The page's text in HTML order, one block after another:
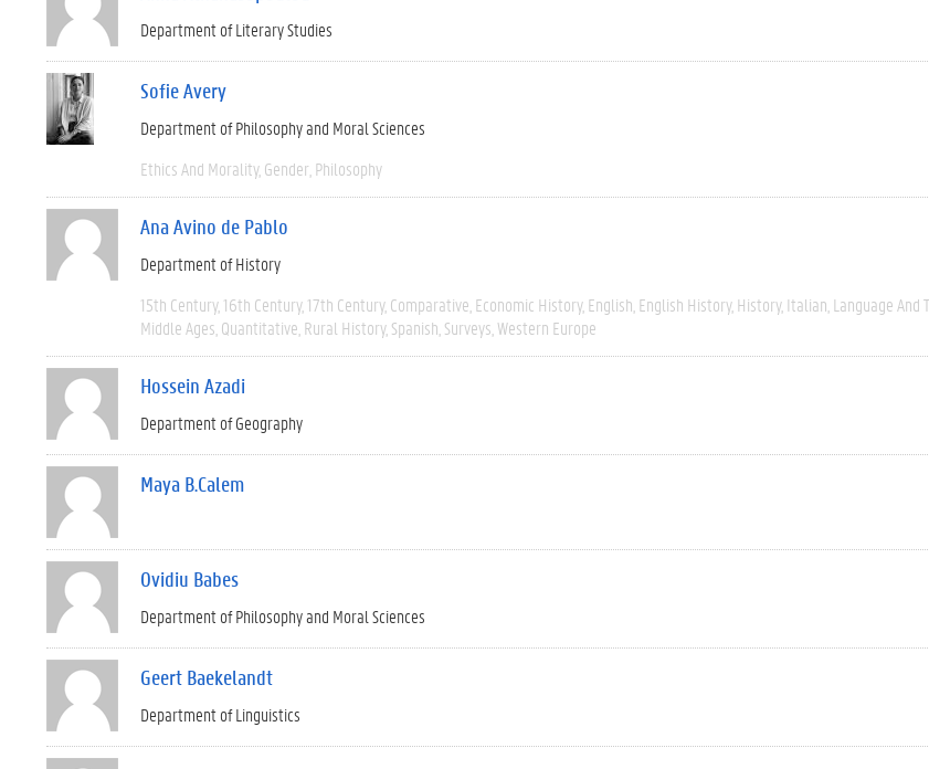
Department of Literary Studies
Sofie Avery
Department of Philosophy and Moral Sciences
Ethics And Morality Gender Philosophy
Ana Avino de Pablo
Department of History
15th Century 16th Century 17th Century Comparative Economic History English English History History Italian Language And
Middle Ages Quantitative Rural History Spanish Surveys Western Europe
Hossein Azadi
Department of Geography
Maya B.Calem
Ovidiu Babes
Department of Philosophy and Moral Sciences
Geert Baekelandt
Department of Linguistics